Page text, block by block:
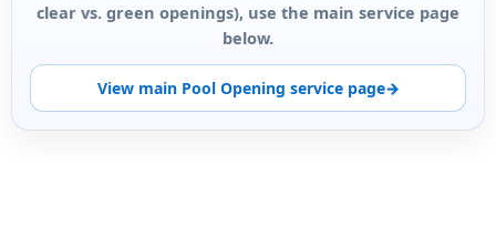
clear vs. green openings), use the main service page
below.
View main Pool Opening service page